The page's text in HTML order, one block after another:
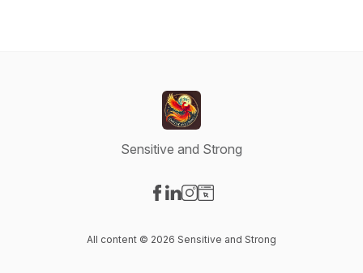
Sensitive and Strong
All content © 2026 Sensitive and Strong